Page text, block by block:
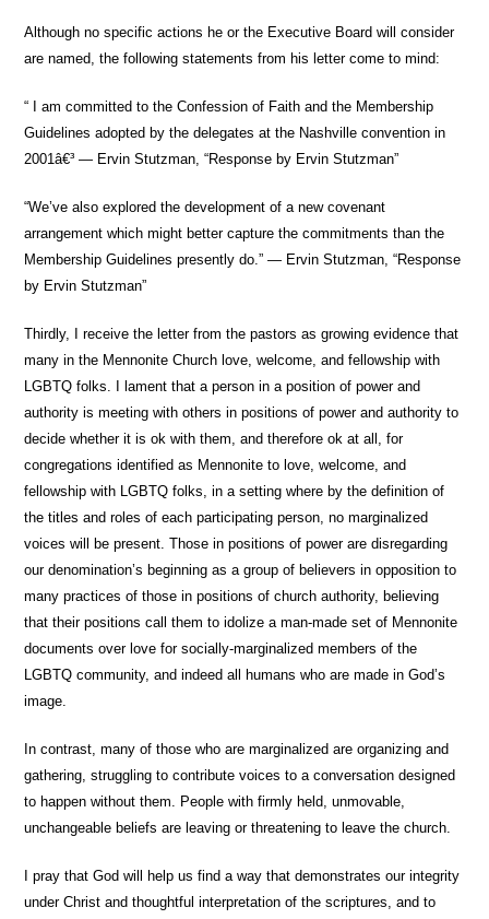
Although no specific actions he or the Executive Board will consider
are named, the following statements from his letter come to mind:
“ I am committed to the Confession of Faith and the Membership
Guidelines adopted by the delegates at the Nashville convention in
2001â€³ — Ervin Stutzman, “Response by Ervin Stutzman”
“We’ve also explored the development of a new covenant
arrangement which might better capture the commitments than the
Membership Guidelines presently do.” — Ervin Stutzman, “Response
by Ervin Stutzman”
Thirdly, I receive the letter from the pastors as growing evidence that
many in the Mennonite Church love, welcome, and fellowship with
LGBTQ folks. I lament that a person in a position of power and
authority is meeting with others in positions of power and authority to
decide whether it is ok with them, and therefore ok at all, for
congregations identified as Mennonite to love, welcome, and
fellowship with LGBTQ folks, in a setting where by the definition of
the titles and roles of each participating person, no marginalized
voices will be present. Those in positions of power are disregarding
our denomination’s beginning as a group of believers in opposition to
many practices of those in positions of church authority, believing
that their positions call them to idolize a man-made set of Mennonite
documents over love for socially-marginalized members of the
LGBTQ community, and indeed all humans who are made in God’s
image.
In contrast, many of those who are marginalized are organizing and
gathering, struggling to contribute voices to a conversation designed
to happen without them. People with firmly held, unmovable,
unchangeable beliefs are leaving or threatening to leave the church.
I pray that God will help us find a way that demonstrates our integrity
under Christ and thoughtful interpretation of the scriptures, and to